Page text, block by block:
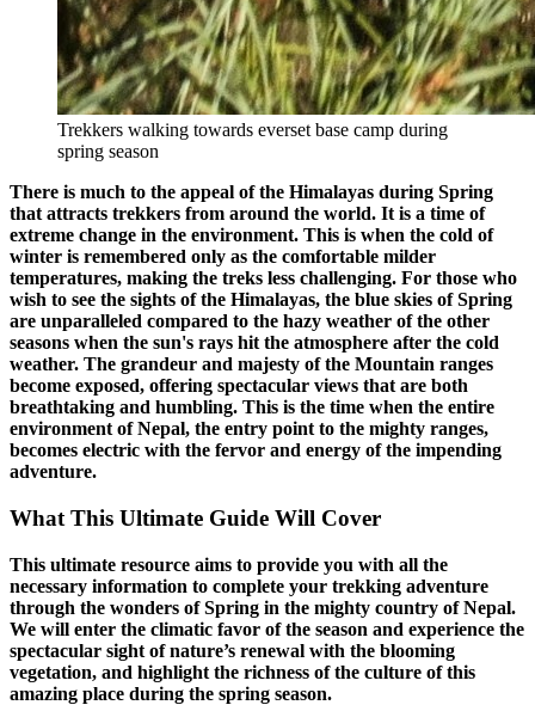
Trekkers walking towards everset base camp during
spring season
There is much to the appeal of the Himalayas during Spring
that attracts trekkers from around the world. It is a time of
extreme change in the environment. This is when the cold of
winter is remembered only as the comfortable milder
temperatures, making the treks less challenging. For those who
wish to see the sights of the Himalayas, the blue skies of Spring
are unparalleled compared to the hazy weather of the other
seasons when the sun's rays hit the atmosphere after the cold
weather. The grandeur and majesty of the Mountain ranges
become exposed, offering spectacular views that are both
breathtaking and humbling. This is the time when the entire
environment of Nepal, the entry point to the mighty ranges,
becomes electric with the fervor and energy of the impending
adventure.
What This Ultimate Guide Will Cover
This ultimate resource aims to provide you with all the
necessary information to complete your trekking adventure
through the wonders of Spring in the mighty country of Nepal.
We will enter the climatic favor of the season and experience the
spectacular sight of nature’s renewal with the blooming
vegetation, and highlight the richness of the culture of this
amazing place during the spring season.